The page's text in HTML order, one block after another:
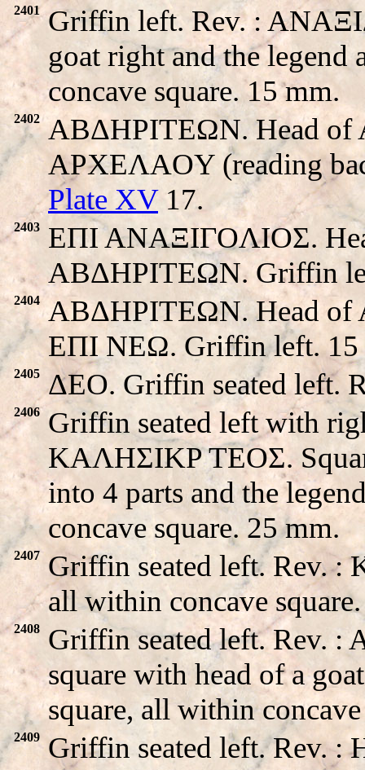
2401
Griffin left. Rev. :
goat right and the legend
concave square. 15 mm.
2402 ABΔHΡITEΩN. Head of
APXEΛAOY (reading
Plate XV17.
2403
EΠI ANAΞIΓOΛIOΣ.
ABΔHΡITEΩN. Griffin
2404
ABΔHΡITEΩN. Head of
EΠI NEΩ. Griffin left.
2405 ΔEO. Griffin seated left.
2406
Griffin seated left with
KAΛHΣIKP TEOΣ.
into 4 parts and the
concave square. 25 mm.
2407
Griffin seated left. Rev.
all within concave
2408
Griffin seated left. Rev.
square with head of a
square, all within
2409
Griffin seated left. Rev. :